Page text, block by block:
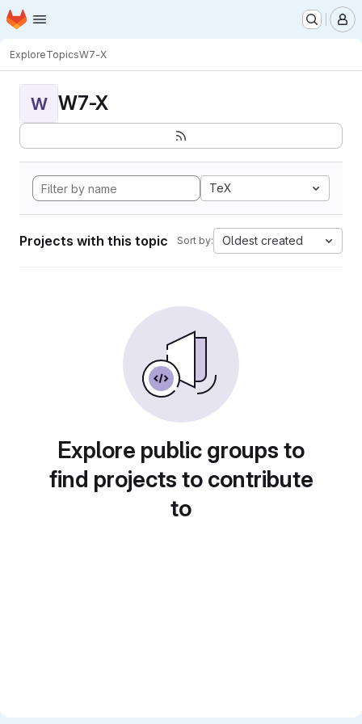
Skip to main content
Homepage
ExploreTopicsW7-X
W W7-X
TeX
Projects with this topic Sort by: Oldest created
Explore public groups to
find projects to contribute
to